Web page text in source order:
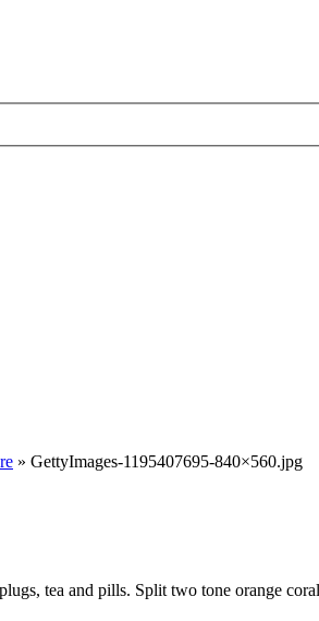
» GettyImages-1195407695-840×560.jpg
tea and pills. Split two tone orange